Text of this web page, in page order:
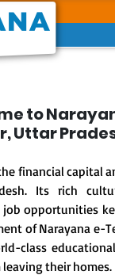
to
Uttar
financial capital
Its rich
job opportunities
of Narayana e-
class
their homes.